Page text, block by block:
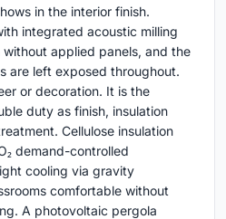
in the interior finish.
integrated acoustic milling
applied panels, and the
are left exposed throughout.
or decoration. It is the
duty as finish, insulation
Cellulose insulation
demand-controlled
cooling via gravity
comfortable without
A photovoltaic pergola